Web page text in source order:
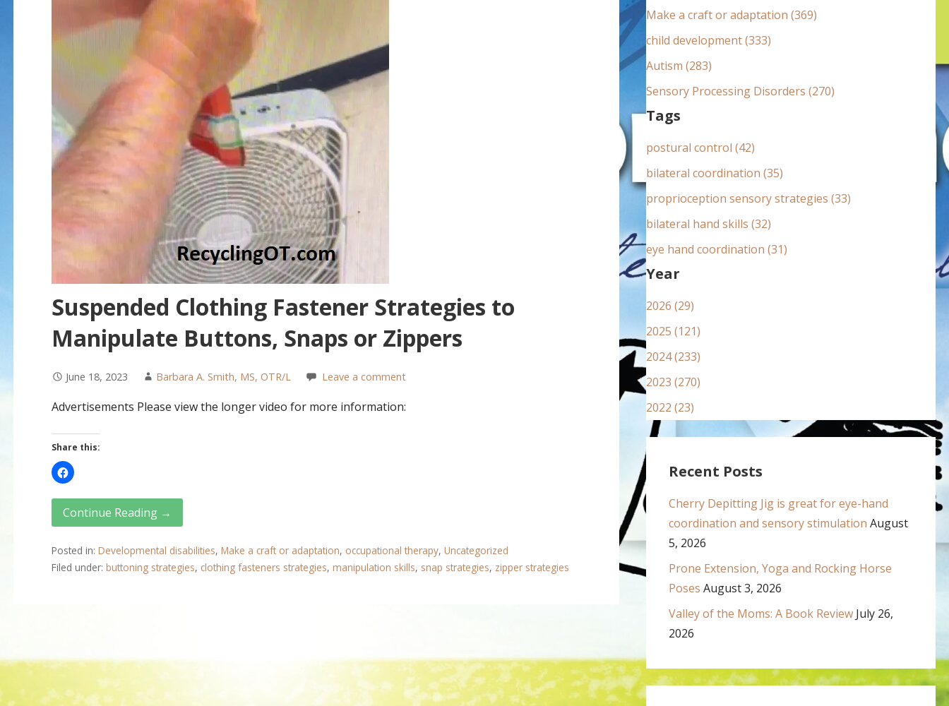
Suspended Clothing Fastener Strategies to
Manipulate Buttons, Snaps or Zippers
June 18, 2023 Barbara A. Smith, MS, OTR/L Leave a comment
Advertisements Please view the longer video for more information:
Share this:
Continue Reading →
Posted in: Developmental disabilities, Make a craft or adaptation, occupational therapy, Uncategorized
Filed under: buttoning strategies, clothing fasteners strategies, manipulation skills, snap strategies, zipper strategies
:Make a craft or adaptation (369)
child development (333)
Autism (283)
Sensory Processing Disorders (270)
Tags
postural control (42)
bilateral coordination (35)
proprioception sensory strategies (33)
bilateral hand skills (32)
eye hand coordination (31)
Year
2026 (29)
2025 (121)
2024 (233)
2023 (270)
2022 (23)
Recent Posts
Cherry Depitting Jig is great for eye-hand
coordination and sensory stimulation August
5, 2026
Prone Extension, Yoga and Rocking Horse
Poses August 3, 2026
Valley of the Moms: A Book Review July 26,
2026